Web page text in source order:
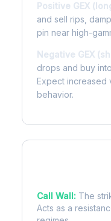
Positive GEX
and sell rips,
pin near high-
Negative GEX
drops and buy
Expect increased
behavior.
Call Wall: The
Acts as a